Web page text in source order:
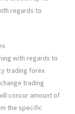
regards to
with regards to
trading forex
trading
concur amount of
the specific